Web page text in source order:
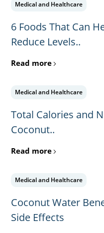
Medical and Healthcare
6 Foods That Can
Reduce Levels..
Read more
Medical and Healthcare
Total Calories and
Coconut..
Read more
Medical and Healthcare
Coconut Water
Side Effects